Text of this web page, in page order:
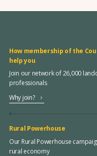
How membership of the
help you
Join our network of 26,000
professionals
Why join?
Rural Powerhouse
Our Rural Powerhouse
rural economy